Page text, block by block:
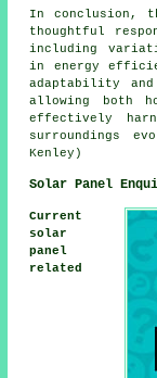
In conclusion,
thoughtful
including
in energy
adaptability
allowing both
effectively
surroundings
Kenley)
Solar Panel
Current
solar
panel
related